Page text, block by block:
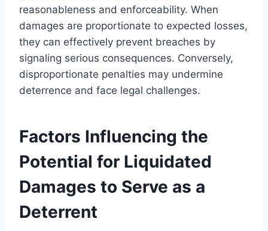
reasonableness and enforceability. When
damages are proportionate to expected losses,
they can effectively prevent breaches by
signaling serious consequences. Conversely,
disproportionate penalties may undermine
deterrence and face legal challenges.
Factors Influencing the
Potential for Liquidated
Damages to Serve as a
Deterrent